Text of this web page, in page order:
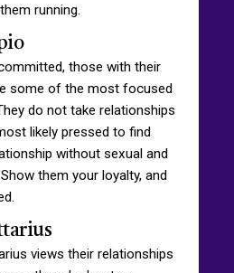
running.
those with their
some of the most focused
do not take relationships
likely pressed to find
without sexual and
them your loyalty, and
views their relationships